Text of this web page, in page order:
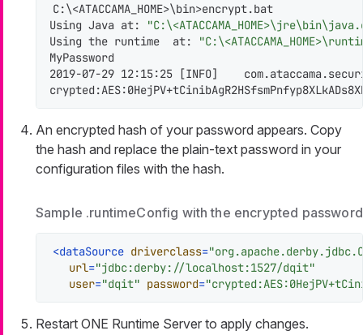
C:\<ATACCAMA_HOME>\bin>encrypt.bat
Using Java at:
Using the runtime  at:
MyPassword
2019-07-29 12:15:25 [INFO]
An encrypted hash of your password appears. Copy
the hash and replace the plain-text password in your
configuration files with the hash.
Sample .runtimeConfig with the encrypted password
<dataSource driverclass=
url="jdbc:derby://localhost:1527/dqit"
user="dqit" password=
Restart ONE Runtime Server to apply changes.